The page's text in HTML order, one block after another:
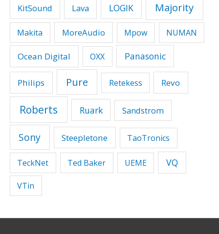
KitSound Lava LOGIK Majority
Makita MoreAudio Mpow NUMAN
Ocean Digital OXX Panasonic
Philips Pure Retekess Revo
Roberts Ruark Sandstrom
Sony Steepletone TaoTronics
TeckNet Ted Baker UEME VQ
VTin